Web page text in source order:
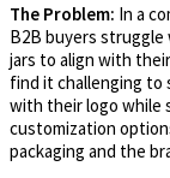
The Problem: In a
B2B buyers struggle
jars to align with
find it challenging to
with their logo while
customization
packaging and the